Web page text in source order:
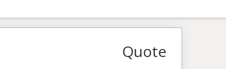
Quote